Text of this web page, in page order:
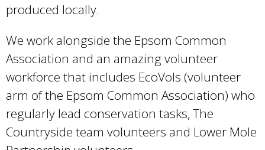
produced locally.
We work alongside the Epsom Common
Association and an amazing volunteer
workforce that includes EcoVols (volunteer
arm of the Epsom Common Association) who
regularly lead conservation tasks, The
Countryside team volunteers and Lower Mole